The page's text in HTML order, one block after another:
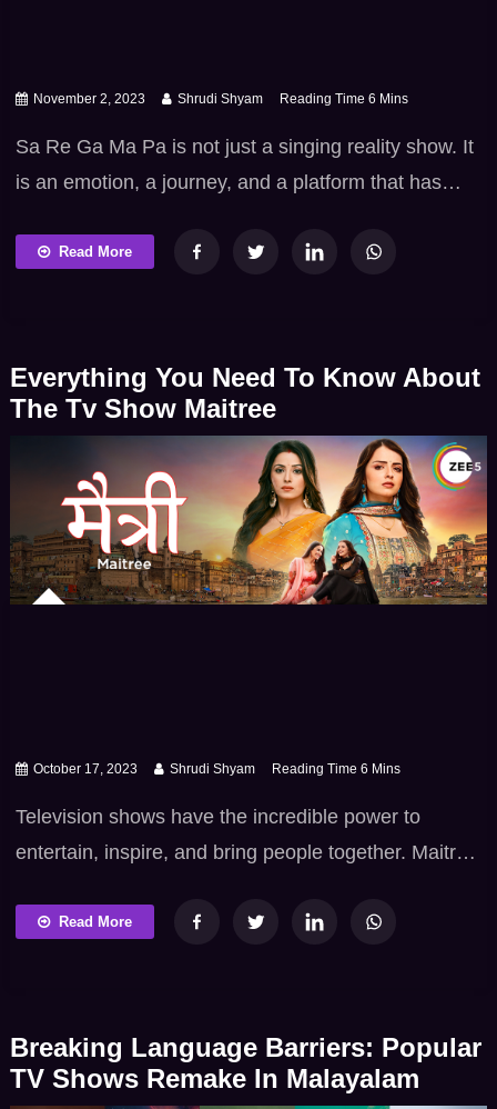
November 2, 2023 Shrudi Shyam
Sa Re Ga Ma Pa is not just a singing reality show. It
is an emotion, a journey, and a platform that has
talents. It offers a complete package of
Read More
Everything You Need To Know About
The Tv Show Maitree
October 17, 2023 Shrudi Shyam
Television shows have the incredible power to
entertain, inspire, and bring people together. Maitree
with its unique narrative. With its powerful portrayal
[…]
Read More
Breaking Language Barriers: Popular
TV Shows Remake In Malayalam